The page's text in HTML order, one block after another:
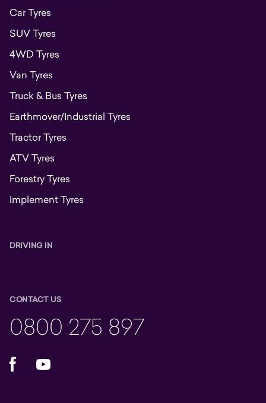
Car Tyres
SUV Tyres
4WD Tyres
Van Tyres
Truck & Bus Tyres
Earthmover/Industrial Tyres
Tractor Tyres
ATV Tyres
Forestry Tyres
Implement Tyres
DRIVING IN
CONTACT US
0800 275 897
FacebookYouTube